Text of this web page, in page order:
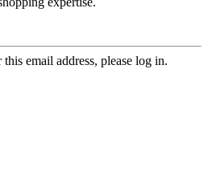
email address, please log in.